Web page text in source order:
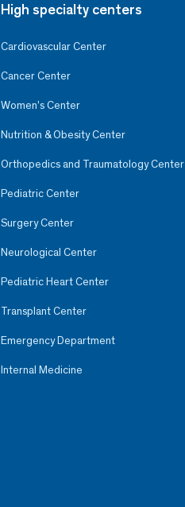
High specialty centers
Cardiovascular Center
Cancer Center
Women’s Center
Nutrition & Obesity Center
Orthopedics and Traumatology Center
Pediatric Center
Surgery Center
Neurological Center
Pediatric Heart Center
Transplant Center
Emergency Department
Internal Medicine